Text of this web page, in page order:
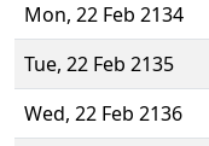
Mon, 22 Feb 2134
Tue, 22 Feb 2135
Wed, 22 Feb 2136